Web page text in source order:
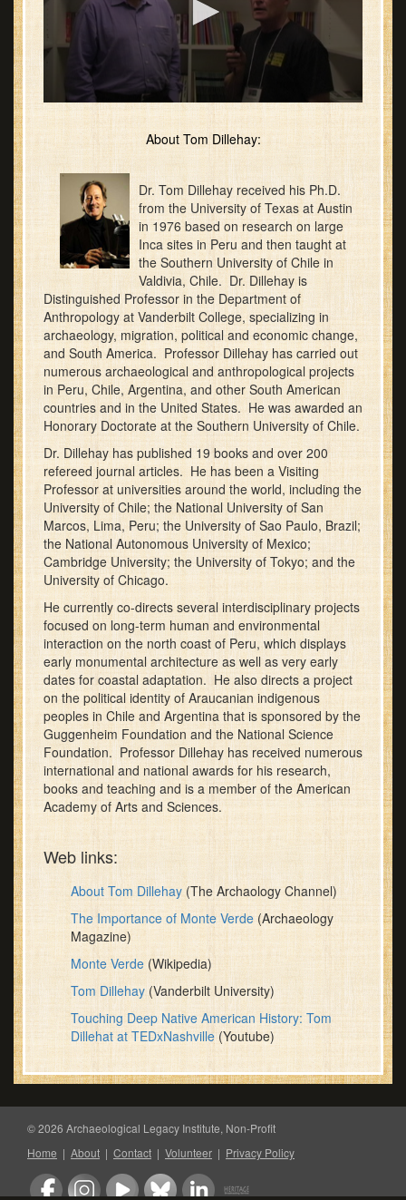
of
minutes,
2
seconds
About Tom Dillehay:
Dr. Tom Dillehay received his Ph.D.
from the University of Texas at Austin
in 1976 based on research on large
Inca sites in Peru and then taught at
the Southern University of Chile in
Valdivia, Chile. Dr. Dillehay is
Distinguished Professor in the Department of
Anthropology at Vanderbilt College, specializing in
archaeology, migration, political and economic change,
and South America. Professor Dillehay has carried out
numerous archaeological and anthropological projects
in Peru, Chile, Argentina, and other South American
countries and in the United States. He was awarded an
Honorary Doctorate at the Southern University of Chile.
Dr. Dillehay has published 19 books and over 200
refereed journal articles. He has been a Visiting
Professor at universities around the world, including the
University of Chile; the National University of San
Marcos, Lima, Peru; the University of Sao Paulo, Brazil;
the National Autonomous University of Mexico;
Cambridge University; the University of Tokyo; and the
University of Chicago.
He currently co-directs several interdisciplinary projects
focused on long-term human and environmental
interaction on the north coast of Peru, which displays
early monumental architecture as well as very early
dates for coastal adaptation. He also directs a project
on the political identity of Araucanian indigenous
peoples in Chile and Argentina that is sponsored by the
Guggenheim Foundation and the National Science
Foundation. Professor Dillehay has received numerous
international and national awards for his research,
books and teaching and is a member of the American
Academy of Arts and Sciences.
Web links:
About Tom Dillehay(The Archaology Channel)
The Importance of Monte Verde (Archaeology
Magazine)
Monte Verde(Wikipedia)
Tom Dillehay (Vanderbilt University)
Touching Deep Native American History: Tom
Dillehat at TEDxNashville(Youtube)
© 2026 Archaeological Legacy Institute, Non-Profit
Home | About | Contact | Volunteer | Privacy Policy